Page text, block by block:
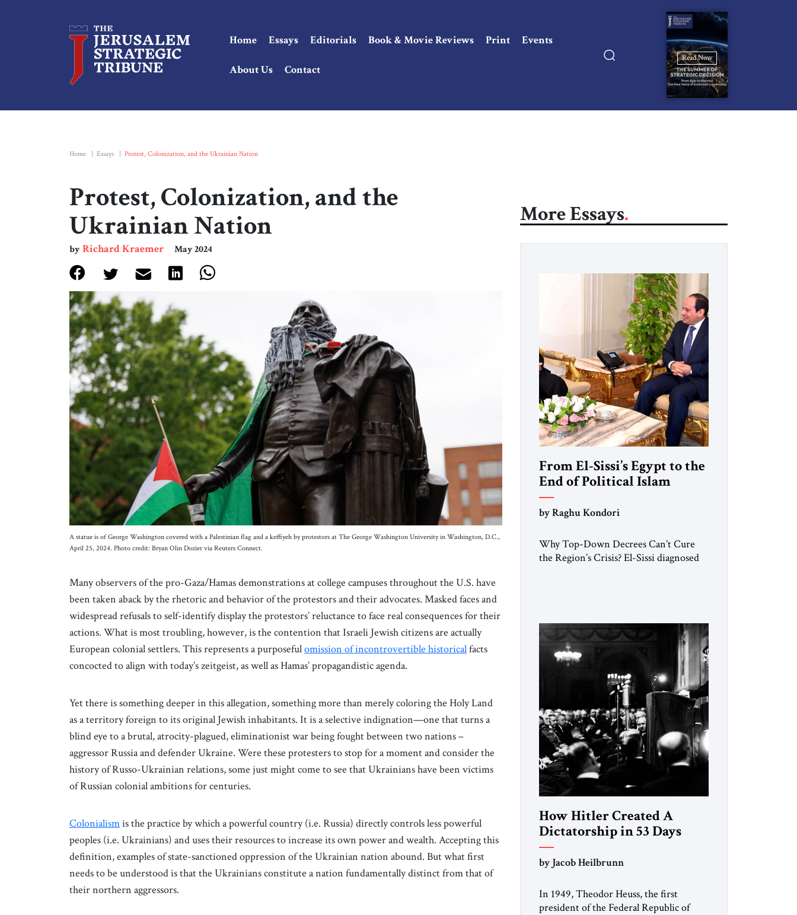
Home Essays Editorials Book & Movie Reviews Print Events
About Us Contact
Read Now
Home Essays Protest, Colonization, and the Ukrainian Nation
Protest, Colonization, and the
Ukrainian Nation
byRichard Kraemer May 2024
A statue is of George Washington covered with a Palestinian flag and a keffiyeh by protestors at The George Washington University in Washington, D.C.,
April 25, 2024. Photo credit: Bryan Olin Dozier via Reuters Connect.
Many observers of the pro-Gaza/Hamas demonstrations at college campuses throughout the U.S. have
been taken aback by the rhetoric and behavior of the protestors and their advocates. Masked faces and
widespread refusals to self-identify display the protestors’ reluctance to face real consequences for their
actions. What is most troubling, however, is the contention that Israeli Jewish citizens are actually
European colonial settlers. This represents a purposefulomission of incontrovertible historicalfacts
concocted to align with today’s zeitgeist, as well as Hamas’ propagandistic agenda.
Yet there is something deeper in this allegation, something more than merely coloring the Holy Land
as a territory foreign to its original Jewish inhabitants. It is a selective indignation—one that turns a
blind eye to a brutal, atrocity-plagued, eliminationist war being fought between two nations –
aggressor Russia and defender Ukraine. Were these protesters to stop for a moment and consider the
history of Russo-Ukrainian relations, some just might come to see that Ukrainians have been victims
of Russian colonial ambitions for centuries.
Colonialismis the practice by which a powerful country (i.e. Russia) directly controls less powerful
peoples (i.e. Ukrainians) and uses their resources to increase its own power and wealth. Accepting this
definition, examples of state-sanctioned oppression of the Ukrainian nation abound. But what first
needs to be understood is that the Ukrainians constitute a nation fundamentally distinct from that of
their northern aggressors.
More Essays
From El-Sissi’s Egypt to the
End of Political Islam
by Raghu Kondori
Why Top-Down Decrees Can’t Cure
the Region’s Crisis? El-Sissi diagnosed
University and issued an ambitious call
for a “religious revolution.” He warned
that it was both mathematically and
morally […]
How Hitler Created A
Dictatorship in 53 Days
by Jacob Heilbrunn
In 1949, Theodor Heuss, the first
president of the Federal Republic of